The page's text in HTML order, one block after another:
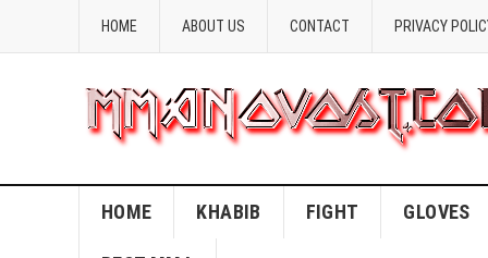
HOME ABOUT US CONTACT PRIVACY
HOME KHABIB FIGHT GLOVES